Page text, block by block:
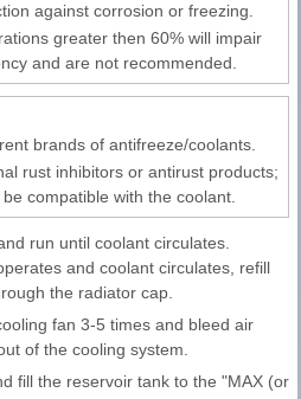
against corrosion or freezing.
greater then 60% will impair
and are not recommended.
brands of antifreeze/coolants.
rust inhibitors or antirust products;
compatible with the coolant.
run until coolant circulates.
and coolant circulates, refill
the radiator cap.
fan 3-5 times and bleed air
of the cooling system.
fill the reservoir tank to the "MAX (or